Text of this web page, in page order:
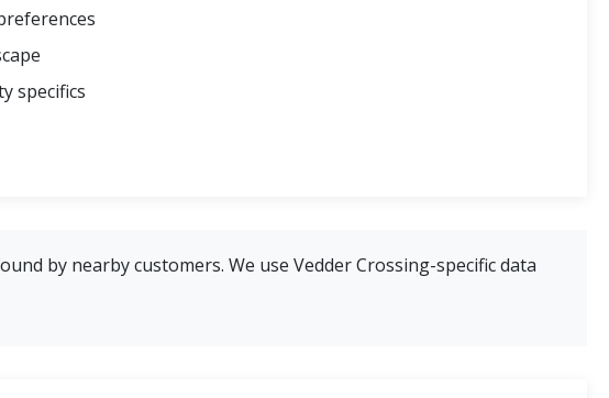
specifics
by nearby customers. We use Vedder Crossing-specific data